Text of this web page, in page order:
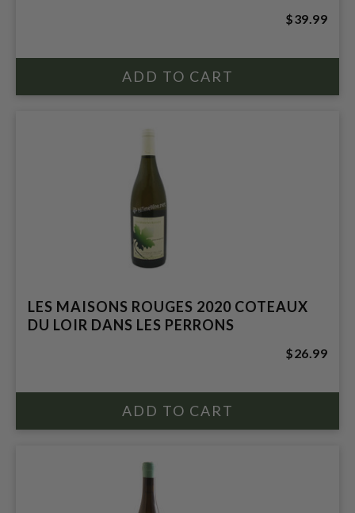
$39.99
LES MAISONS ROUGES 2020 COTEAUX
DU LOIR DANS LES PERRONS
$26.99